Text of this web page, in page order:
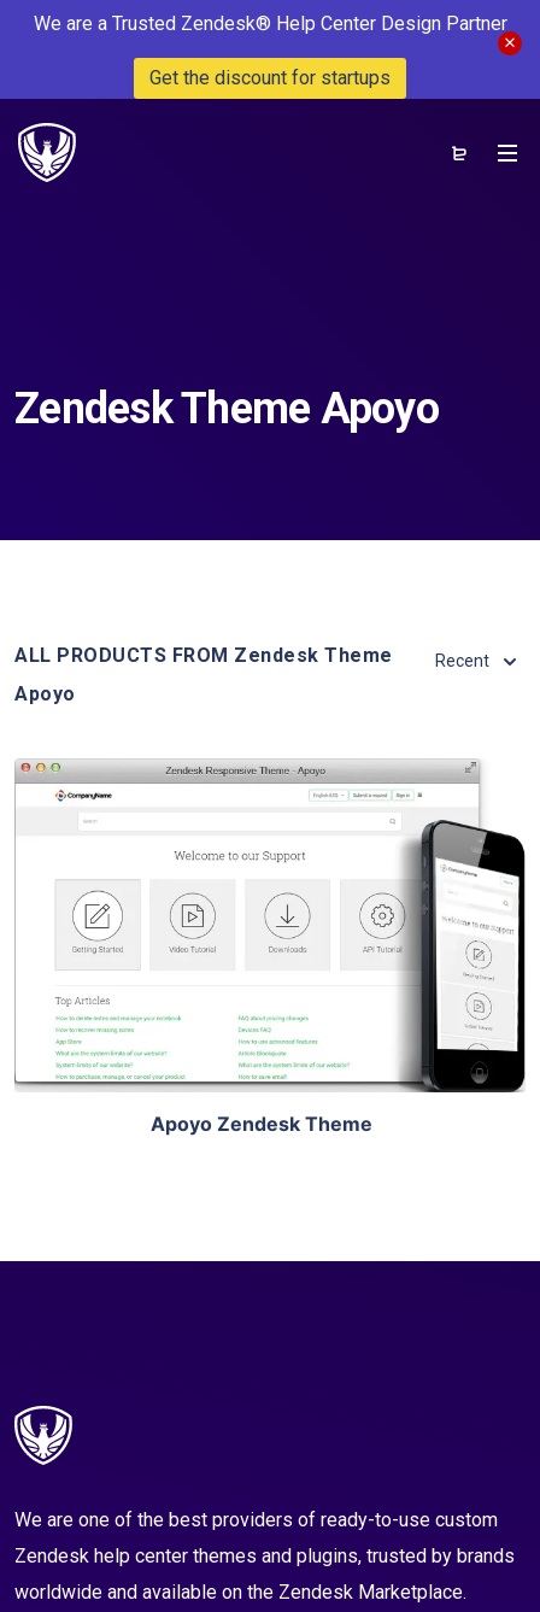
We are a Trusted Zendesk® Help Center Design Partner
Get the discount for startups
Zendesk Theme Apoyo
ALL PRODUCTS FROM Zendesk Theme
Apoyo
Recent
View Details
Apoyo Zendesk Theme
We are one of the best providers of ready-to-use custom
Zendesk help center themes and plugins, trusted by brands
worldwide and available on the Zendesk Marketplace.